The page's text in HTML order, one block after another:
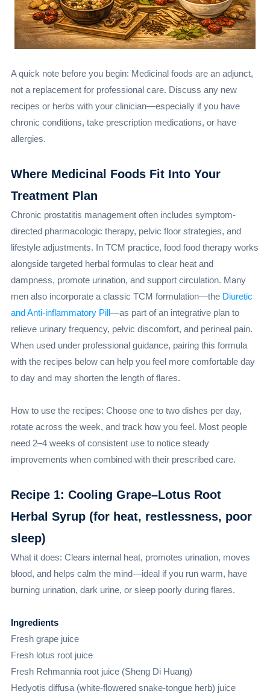
A quick note before you begin: Medicinal foods are an adjunct,
not a replacement for professional care. Discuss any new
recipes or herbs with your clinician—especially if you have
chronic conditions, take prescription medications, or have
allergies.
Where Medicinal Foods Fit Into Your
Treatment Plan
Chronic prostatitis management often includes symptom-
directed pharmacologic therapy, pelvic floor strategies, and
lifestyle adjustments. In TCM practice, food food therapy works
alongside targeted herbal formulas to clear heat and
dampness, promote urination, and support circulation. Many
men also incorporate a classic TCM formulation—the Diuretic
and Anti-inflammatory Pill—as part of an integrative plan to
relieve urinary frequency, pelvic discomfort, and perineal pain.
When used under professional guidance, pairing this formula
with the recipes below can help you feel more comfortable day
to day and may shorten the length of flares.
How to use the recipes: Choose one to two dishes per day,
rotate across the week, and track how you feel. Most people
need 2–4 weeks of consistent use to notice steady
improvements when combined with their prescribed care.
Recipe 1: Cooling Grape–Lotus Root
Herbal Syrup (for heat, restlessness, poor
sleep)
What it does: Clears internal heat, promotes urination, moves
blood, and helps calm the mind—ideal if you run warm, have
burning urination, dark urine, or sleep poorly during flares.
Ingredients
Fresh grape juice
Fresh lotus root juice
Fresh Rehmannia root juice (Sheng Di Huang)
Hedyotis diffusa (white-flowered snake-tongue herb) juice